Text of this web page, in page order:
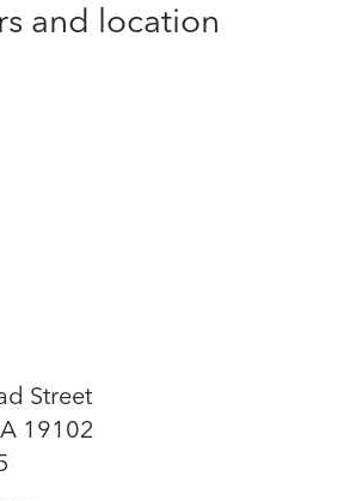
and location
Street
19102